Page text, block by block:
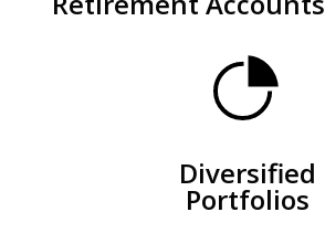
Diversified
Portfolios